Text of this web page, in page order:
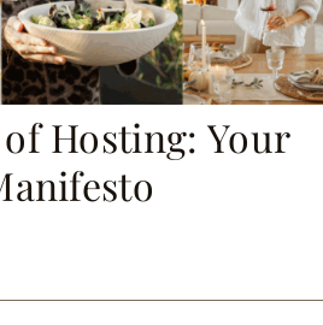
Hosting: Your